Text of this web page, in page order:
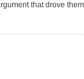
that drove